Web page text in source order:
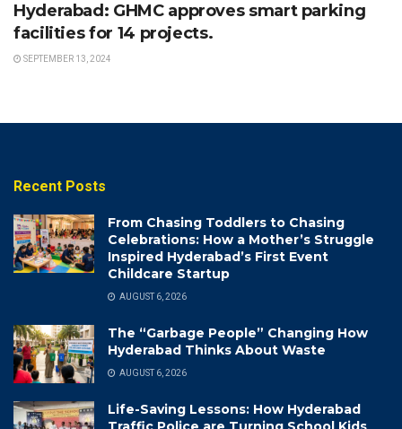
Hyderabad: GHMC approves smart parking
facilities for 14 projects.
SEPTEMBER 13, 2024
Recent Posts
From Chasing Toddlers to Chasing
Celebrations: How a Mother’s Struggle
Inspired Hyderabad’s First Event
Childcare Startup
AUGUST 6, 2026
The “Garbage People” Changing How
Hyderabad Thinks About Waste
AUGUST 6, 2026
Life-Saving Lessons: How Hyderabad